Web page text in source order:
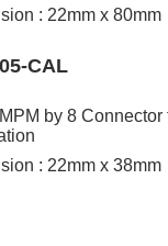
: 22mm x 80mm
CAL
by 8 Connector
: 22mm x 38mm